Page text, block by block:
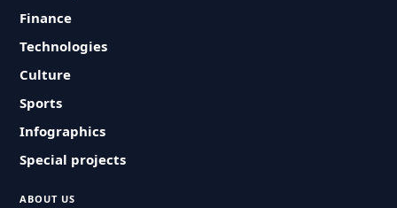
Finance
Technologies
Culture
Sports
Infographics
Special projects
ABOUT US